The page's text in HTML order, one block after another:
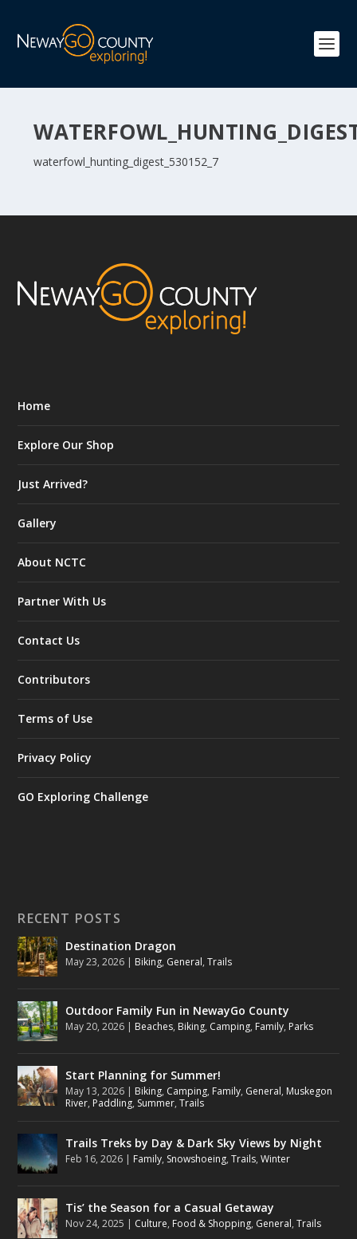
waterfowl_hunting_digest_530152_7
Home
Explore Our Shop
Just Arrived?
Gallery
About NCTC
Partner With Us
Contact Us
Contributors
Terms of Use
Privacy Policy
GO Exploring Challenge
RECENT POSTS
Destination Dragon
May 23, 2026 | Biking, General,Trails
Outdoor Family Fun in NewayGo County
May 20, 2026 | Beaches, Biking, Camping, Family, Parks
Start Planning for Summer!
May 13, 2026 | Biking, Camping, Family, General, Muskegon
River, Paddling, Summer,Trails
Trails Treks by Day & Dark Sky Views by Night
Feb 16, 2026 | Family, Snowshoeing,Trails,Winter
Tis’ the Season for a Casual Getaway
Nov 24, 2025 | Culture, Food & Shopping, General,Trails